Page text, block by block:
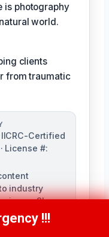
is photography
world.
clients
from traumatic
Certified
License #:
industry
She
in
procedures
5196!!!